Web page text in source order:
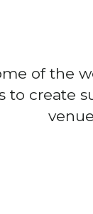
of the
to create